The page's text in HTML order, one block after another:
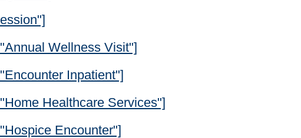
Wellness Visit"]
Inpatient"]
Healthcare Services"]
Encounter"]